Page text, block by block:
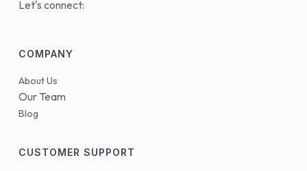
Let's connect:
COMPANY
About Us
Our Team
Blog
CUSTOMER SUPPORT